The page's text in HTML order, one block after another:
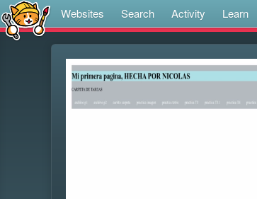
Websites Search Activity Learn